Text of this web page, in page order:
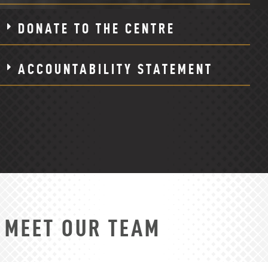
DONATE TO THE CENTRE
ACCOUNTABILITY STATEMENT
MEET OUR TEAM